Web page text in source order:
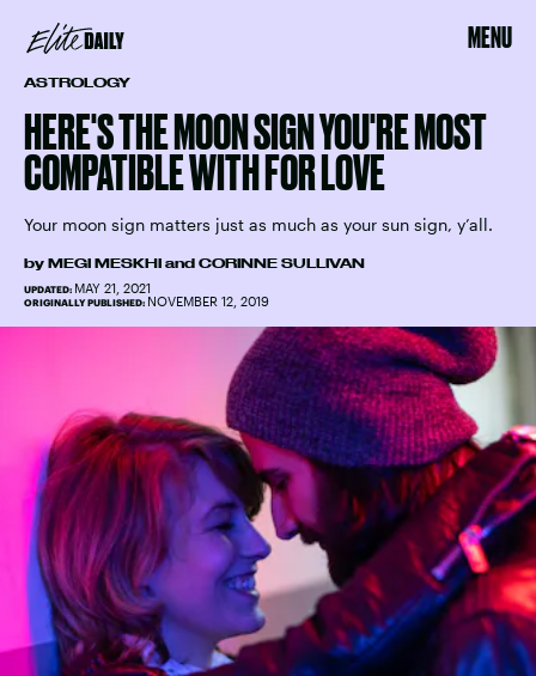
MENU
ASTROLOGY
HERE'S THE MOON SIGN YOU'RE MOST
COMPATIBLE WITH FOR LOVE
Your moon sign matters just as much as your sun sign, y’all.
by MEGI MESKHI and CORINNE SULLIVAN
UPDATED: MAY 21, 2021
ORIGINALLY PUBLISHED: NOVEMBER 12, 2019